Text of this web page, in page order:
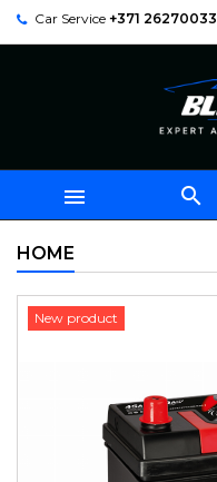
Car Service +371 26270033
 
HOME
New product